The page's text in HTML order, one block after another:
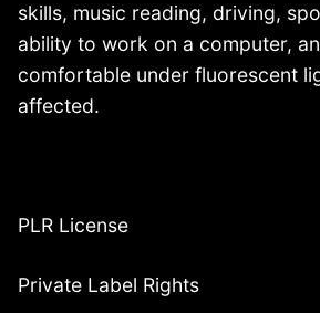
skills, music reading, driving,
ability to work on a computer,
comfortable under fluorescent
affected.
PLR License
Private Label Rights